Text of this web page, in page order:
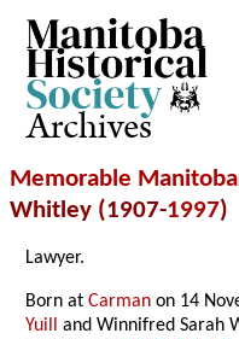
Archives
Memorable
Whitley (1907-1997)
Lawyer.
Born atCarman on 14
Yuill and Winnifred Sarah